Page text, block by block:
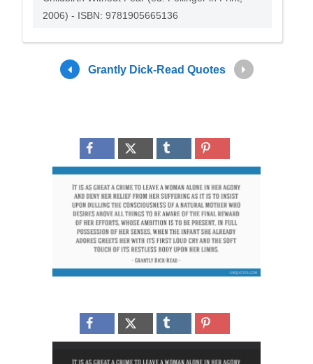
2006) - ISBN: 9781905665136
Grantly Dick-Read Quotes